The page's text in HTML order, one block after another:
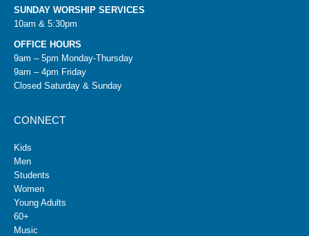
SUNDAY WORSHIP SERVICES
10am & 5:30pm
OFFICE HOURS
9am – 5pm Monday-Thursday
9am – 4pm Friday
Closed Saturday & Sunday
CONNECT
Kids
Men
Students
Women
Young Adults
60+
Music